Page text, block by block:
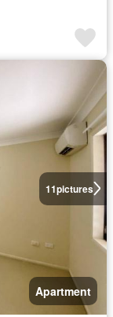
11pictures
Apartment